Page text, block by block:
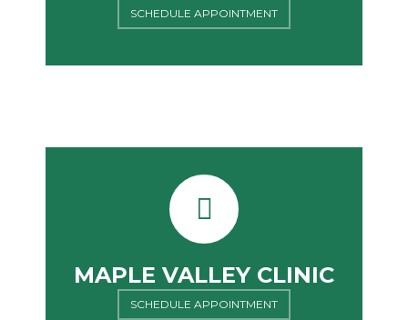
SCHEDULE APPOINTMENT
MAPLE VALLEY CLINIC
SCHEDULE APPOINTMENT